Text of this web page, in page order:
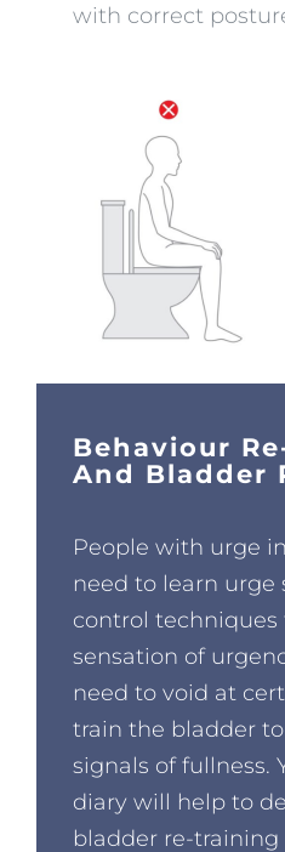
with correct
Behaviour
And Bladder
People with urge
need to learn urge
control techniques
sensation of
need to void at
train the bladder
signals of fullness.
diary will help to
bladder re-training